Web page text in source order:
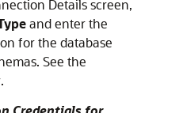
Detailsscreen,
and enter the
for the database
See the